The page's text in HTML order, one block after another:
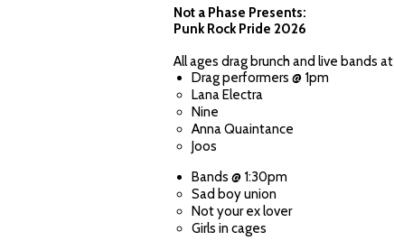
Not a Phase Presents:
Punk Rock Pride 2026
All ages drag brunch and live bands at
Drag performers @ 1pm
Lana Electra
Nine
Anna Quaintance
Joos
Bands @ 1:30pm
Sad boy union
Not your ex lover
Girls in cages